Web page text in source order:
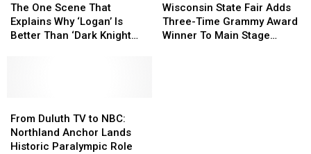
One
Scene
That
Than
‘Dark
Knight
The One Scene That
Explains Why ‘Logan’ Is
Better Than ‘Dark Knight
One
Scene
That
Than
‘Dark
Knight
State
Fair
Adds
Wisconsin State Fair Adds
Three-Time Grammy Award
Winner To Main Stage
State
Fair
Adds
Duluth
TV
to
From Duluth TV to NBC:
Northland Anchor Lands
Historic Paralympic Role
Duluth
TV
to